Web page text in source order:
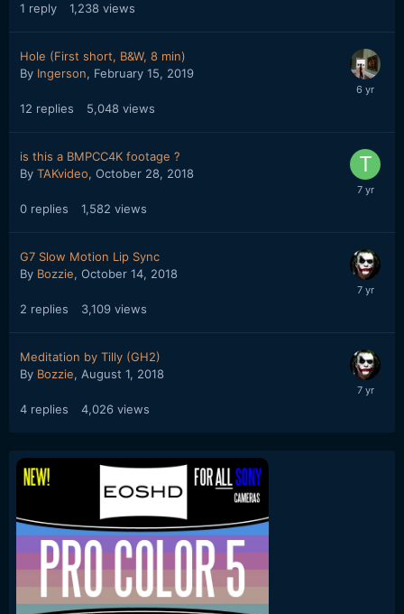
1 reply 1,238 views
Hole (First short, B&W, 8 min)
By Ingerson, February 15, 2019
12 replies 5,048 views
is this a BMPCC4K footage ?
By TAKvideo, October 28, 2018
0 replies 1,582 views
G7 Slow Motion Lip Sync
By Bozzie, October 14, 2018
2 replies 3,109 views
Meditation by Tilly (GH2)
By Bozzie, August 1, 2018
4 replies 4,026 views